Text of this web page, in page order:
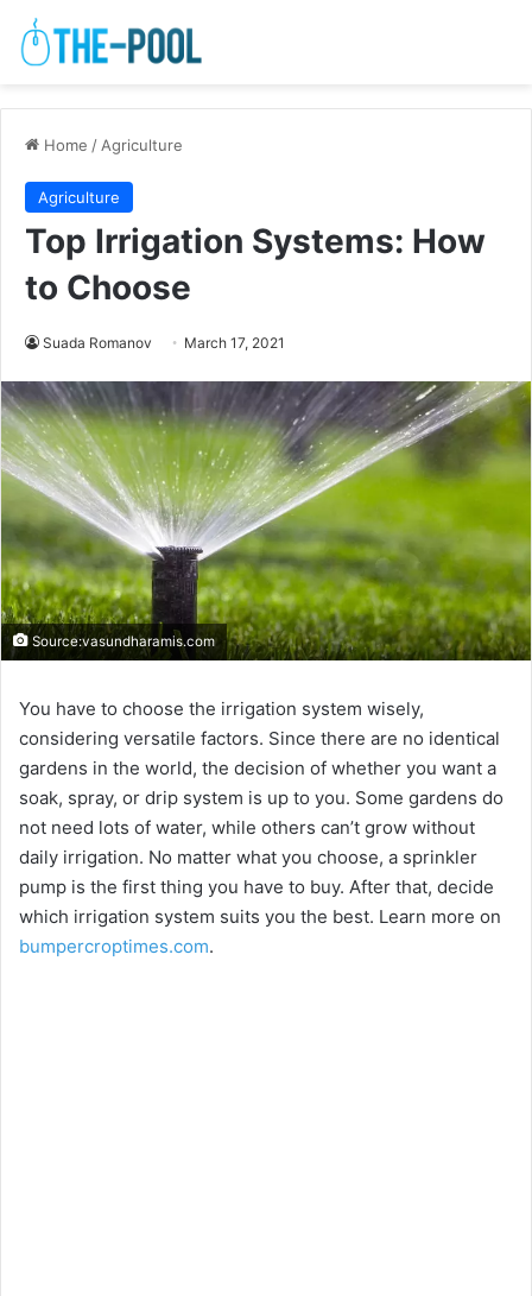
Home /Agriculture
Agriculture
Top Irrigation Systems: How
to Choose
Suada Romanov March 17, 2021
Source:vasundharamis.com
You have to choose the irrigation system wisely,
considering versatile factors. Since there are no identical
gardens in the world, the decision of whether you want a
soak, spray, or drip system is up to you. Some gardens do
not need lots of water, while others can’t grow without
daily irrigation. No matter what you choose, a sprinkler
pump is the first thing you have to buy. After that, decide
which irrigation system suits you the best. Learn more on
bumpercroptimes.com.